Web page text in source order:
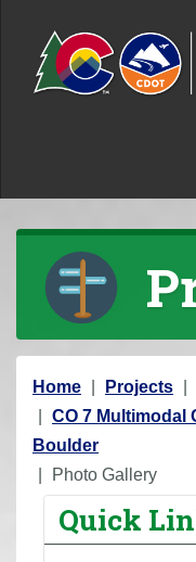
Y
o
u
a
Home Projects
CO 7
Boulder
Photo Gallery
Quick